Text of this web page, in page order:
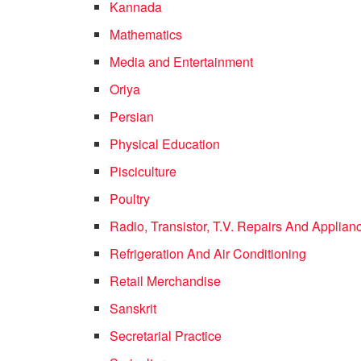
Kannada
Mathematics
Media and Entertainment
Oriya
Persian
Physical Education
Pisciculture
Poultry
Radio, Transistor, T.V. Repairs And
Refrigeration And Air Conditioning
Retail Merchandise
Sanskrit
Secretarial Practice